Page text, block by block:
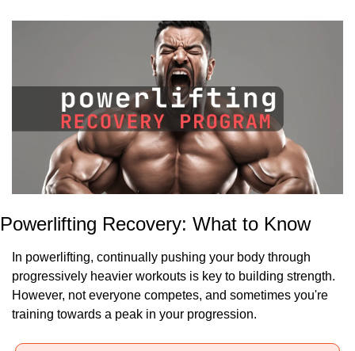
Powerlifting Recovery: What to Know
In powerlifting, continually pushing your body through
progressively heavier workouts is key to building strength.
However, not everyone competes, and sometimes you're
training towards a peak in your progression.